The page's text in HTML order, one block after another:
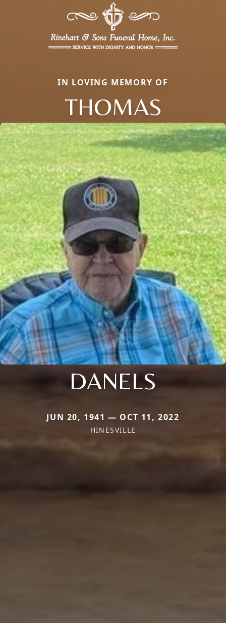
IN LOVING MEMORY OF
THOMAS
DANELS
JUN 20, 1941 — OCT 11, 2022
HINESVILLE